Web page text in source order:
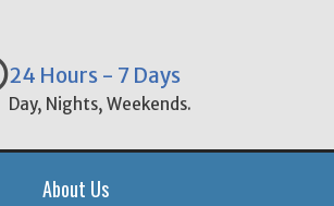
24 Hours - 7 Days
Day, Nights, Weekends.
About Us